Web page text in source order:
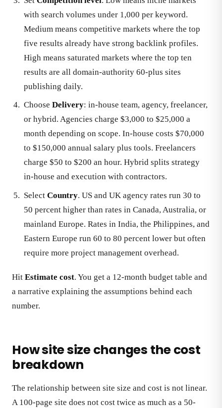
with search volumes under 1,000 per keyword.
Medium means competitive markets where the top
five results already have strong backlink profiles.
High means saturated markets where the top ten
results are all domain-authority 60-plus sites
publishing daily.
Choose Delivery: in-house team, agency, freelancer,
or hybrid. Agencies charge $3,000 to $25,000 a
month depending on scope. In-house costs $70,000
to $150,000 annual salary plus tools. Freelancers
charge $50 to $200 an hour. Hybrid splits strategy
in-house and execution with contractors.
Select Country. US and UK agency rates run 30 to
50 percent higher than rates in Canada, Australia, or
mainland Europe. Rates in India, the Philippines, and
Eastern Europe run 60 to 80 percent lower but often
require more project management overhead.
Hit Estimate cost. You get a 12-month budget table and
a narrative explaining the assumptions behind each
number.
How site size changes the cost
breakdown
The relationship between site size and cost is not linear.
A 100-page site does not cost twice as much as a 50-